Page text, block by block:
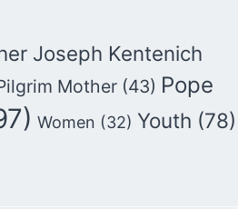
Joseph Kentenich
Mother (43) Pope
Women (32) Youth (78)